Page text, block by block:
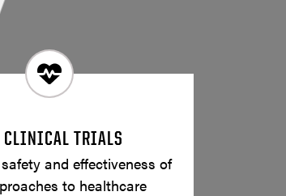
CLINICAL TRIALS
and effectiveness of
to healthcare